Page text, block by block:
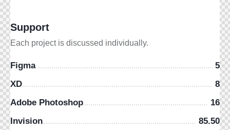
Support
Each project is discussed individually.
Figma
5
XD
8
Adobe Photoshop
16
Invision
85.50